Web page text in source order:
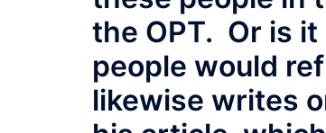
the OPT. Or is
people would
likewise writes